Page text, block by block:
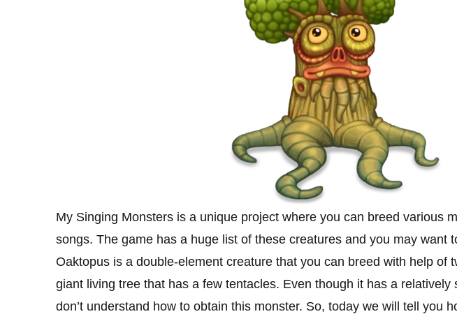
My Singing Monsters is a unique project where you can breed various
songs. The game has a huge list of these creatures and you may want
Oaktopus is a double-element creature that you can breed with help of
giant living tree that has a few tentacles. Even though it has a relatively
don’t understand how to obtain this monster. So, today we will tell you